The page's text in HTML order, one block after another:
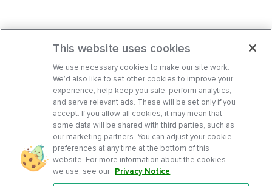
This website uses cookies
We use necessary cookies to make our site work.
We’d also like to set other cookies to improve your
experience, help keep you safe, perform analytics,
and serve relevant ads. These will be set only if you
accept. If you allow all cookies, it may mean that
some data will be shared with third parties, such as
our marketing partners. You can adjust your cookie
preferences at any time at the bottom of this
website. For more information about the cookies
we use, see our Privacy Notice.